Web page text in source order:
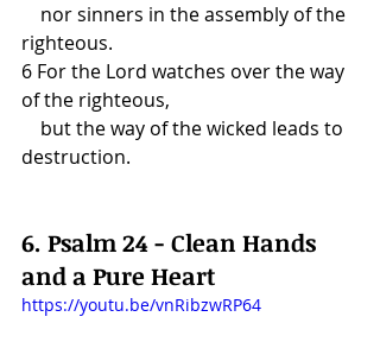
righteous.
6 For the Lord watches over the way
of the righteous,
destruction.
6. Psalm 24 - Clean Hands
and a Pure Heart
https://youtu.be/vnRibzwRP64